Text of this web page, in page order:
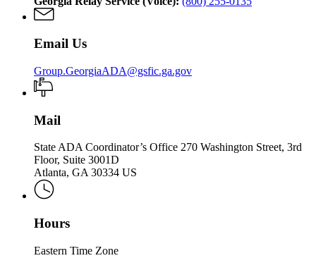
Email Us
Group.GeorgiaADA@gsfic.ga.gov
Mail
State ADA Coordinator’s Office 270 Washington Street, 3rd
Floor, Suite 3001D
Atlanta, GA 30334 US
Hours
Eastern Time Zone